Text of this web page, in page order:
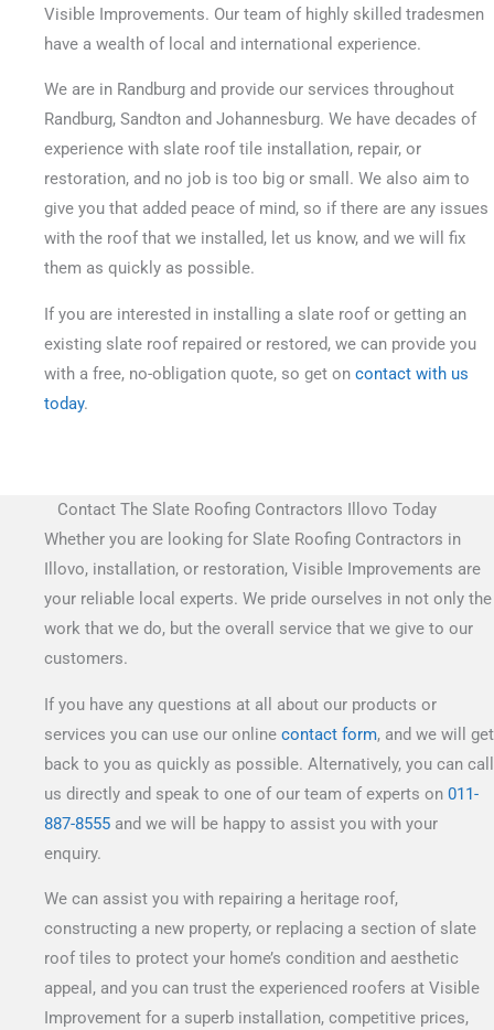
Visible Improvements. Our team of highly skilled tradesmen
have a wealth of local and international experience.
We are in Randburg and provide our services throughout
Randburg, Sandton and Johannesburg. We have decades of
experience with slate roof tile installation, repair, or
restoration, and no job is too big or small. We also aim to
give you that added peace of mind, so if there are any issues
with the roof that we installed, let us know, and we will fix
them as quickly as possible.
If you are interested in installing a slate roof or getting an
existing slate roof repaired or restored, we can provide you
with a free, no-obligation quote, so get on contact with us
today.
Contact The Slate Roofing Contractors Illovo Today
Whether you are looking for Slate Roofing Contractors in
Illovo, installation, or restoration, Visible Improvements are
your reliable local experts. We pride ourselves in not only the
work that we do, but the overall service that we give to our
customers.
If you have any questions at all about our products or
services you can use our online contact form, and we will get
back to you as quickly as possible. Alternatively, you can call
us directly and speak to one of our team of experts on 011-
887-8555 and we will be happy to assist you with your
enquiry.
We can assist you with repairing a heritage roof,
constructing a new property, or replacing a section of slate
roof tiles to protect your home’s condition and aesthetic
appeal, and you can trust the experienced roofers at Visible
Improvement for a superb installation, competitive prices,